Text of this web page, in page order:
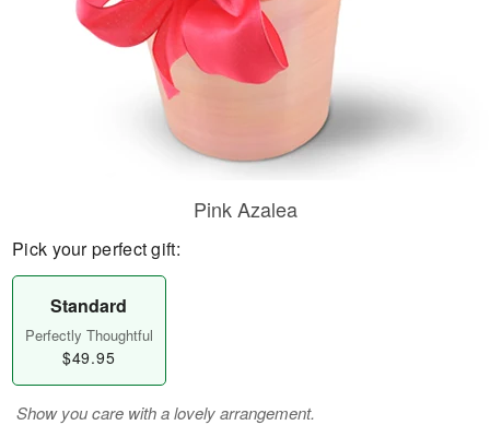
Pink Azalea
Pick your perfect gift:
Standard
Perfectly Thoughtful
$49.95
Show you care with a lovely arrangement.